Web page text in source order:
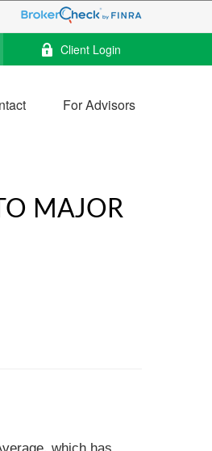
Client Login
For Advisors
MAJOR